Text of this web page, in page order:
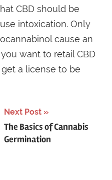
CBD should be
intoxication. Only
cause an
want to retail CBD
a license to be
Next Post
The Basics of Cannabis
Germination